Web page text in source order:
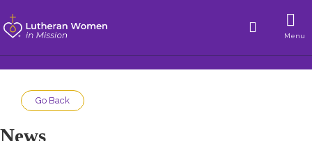
Menu
Go Back
News